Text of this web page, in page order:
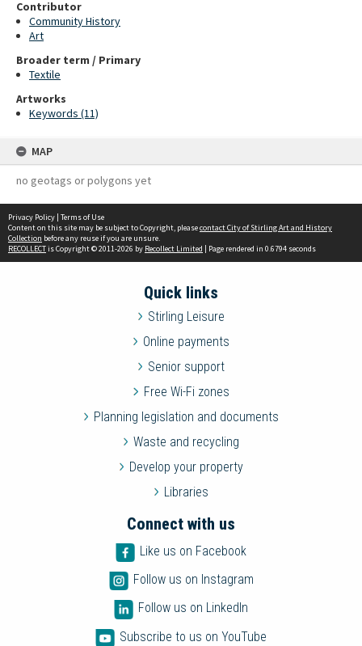
Contributor
Community History
Art
Broader term / Primary
Textile
Artworks
Keywords (11)
MAP
no geotags or polygons yet
Privacy Policy | Terms of Use
Content on this site may be subject to Copyright, pleasecontact City of Stirling Art and History
Collection before any reuse if you are unsure.
RECOLLECTis Copyright © 2011-2026 by Recollect Limited | Page rendered in 0.6794 seconds
Quick links
Stirling Leisure
Online payments
Senior support
Free Wi-Fi zones
Planning legislation and documents
Waste and recycling
Develop your property
Libraries
Connect with us
Like us on Facebook
Follow us on Instagram
Follow us on LinkedIn
Subscribe to us on YouTube